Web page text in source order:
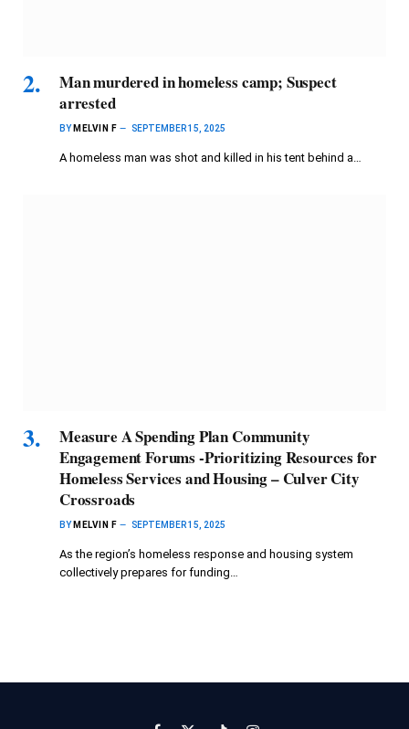
Man murdered in homeless camp; Suspect
arrested
BY MELVIN F SEPTEMBER 15, 2025
A homeless man was shot and killed in his tent behind a…
Measure A Spending Plan Community
Engagement Forums -Prioritizing Resources for
Homeless Services and Housing – Culver City
Crossroads
BY MELVIN F SEPTEMBER 15, 2025
As the region’s homeless response and housing system
collectively prepares for funding…